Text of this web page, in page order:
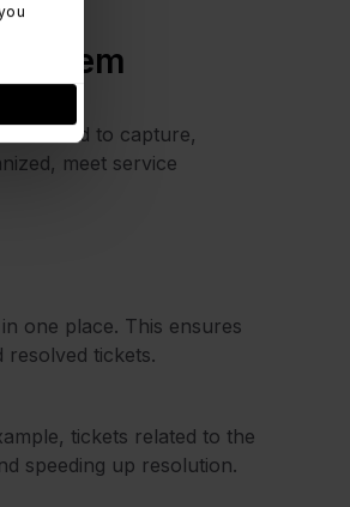
system
needed to capture,
meet service
one place. This ensures
resolved tickets.
tickets related to the
speeding up resolution.